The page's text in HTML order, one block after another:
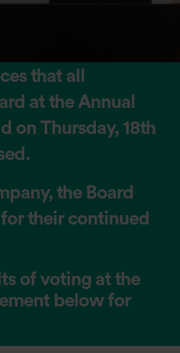
that all
at the Annual
on Thursday, 18th
the Board
their continued
of voting at the
below for